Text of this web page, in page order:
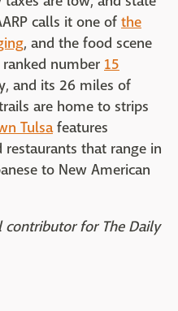
calls it one of the
, and the food scene
number 15
and its 26 miles of
are home to strips
Tulsafeatures
that range in
to New American
contributor for The Daily